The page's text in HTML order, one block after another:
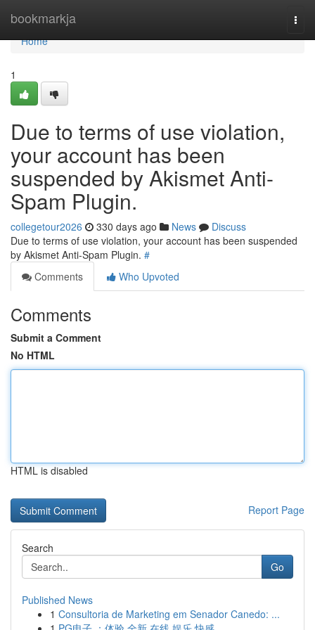
bookmarkja
Home
Home
1
Due to terms of use violation,
your account has been
suspended by Akismet Anti-
Spam Plugin.
collegetour2026 330 days ago News
Discuss
Due to terms of use violation, your account has been suspended
by Akismet Anti-Spam Plugin. #
Comments
Who Upvoted
Comments
Submit a Comment
No HTML
HTML is disabled
Report Page
Search
Go
Published News
1 Consultoria de Marketing em Senador Canedo: ...